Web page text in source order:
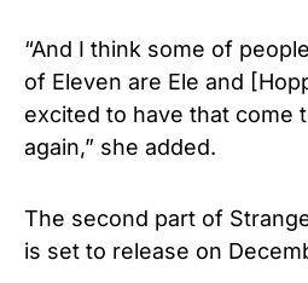
“And I think some of
of Eleven are Ele and
excited to have that come
again,” she added.
The second part of
is set to release on